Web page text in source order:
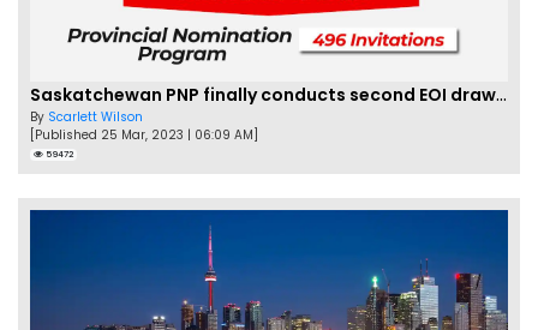
Saskatchewan PNP finally conducts second EOI draw of 2023!
By Scarlett Wilson
[Published 25 Mar, 2023 | 06:09 AM]
59472